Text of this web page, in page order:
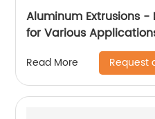
Aluminum Extrusions
for Various
Read More Request